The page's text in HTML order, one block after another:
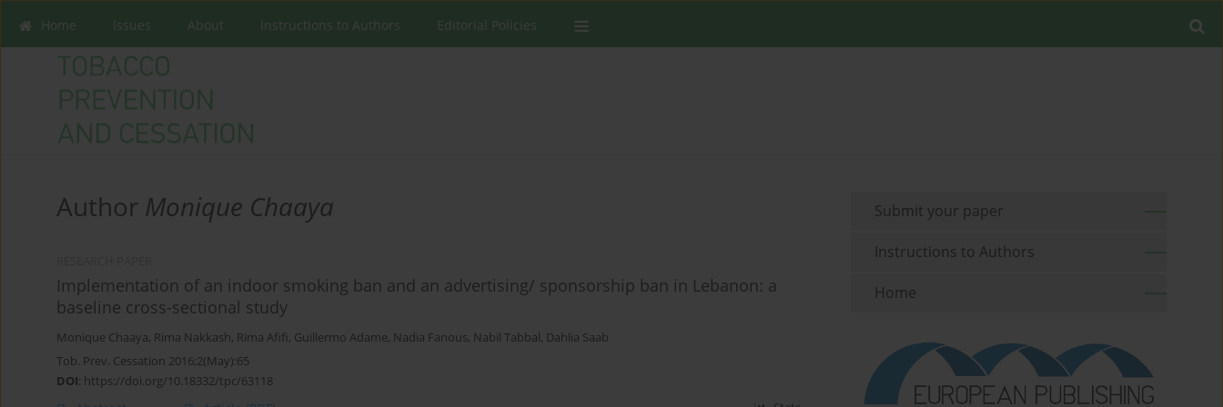
Home Issues About Instructions to Authors Editorial Policies
Author Monique Chaaya
Implementation of an indoor smoking ban and an advertising/ sponsorship ban in Lebanon: a
baseline cross-sectional study
Monique Chaaya, Rima Nakkash, Rima Afifi , Guillermo Adame, Nadia Fanous, Nabil Tabbal, Dahlia Saab
Tob. Prev. Cessation 2016;2(May):65
DOI: https://doi.org/10.18332/tpc/63118
Submit your paper
Instructions to Authors
Home